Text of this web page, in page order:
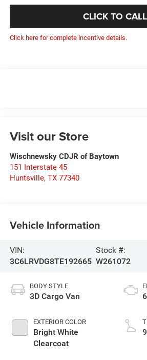
CLICK TO CALL
Click here for complete incentive details.
Visit our Store
Wischnewsky CDJR of Baytown
151 Interstate 45
Huntsville, TX 77340
Vehicle Information
VIN:
3C6LRVDG8TE192665
Stock #:
W261072
BODY STYLE
3D Cargo Van
EXTERIOR COLOR
Bright White
Clearcoat